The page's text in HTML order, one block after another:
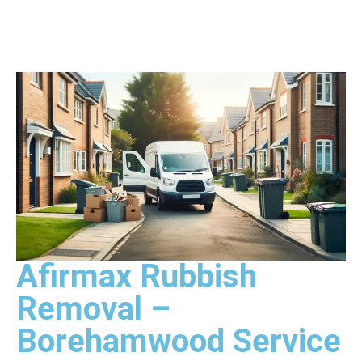
Afirmax Rubbish
Removal –
Borehamwood Service